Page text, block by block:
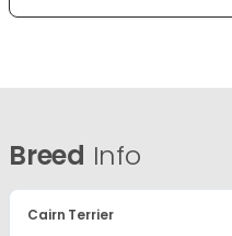
Breed Info
Cairn Terrier